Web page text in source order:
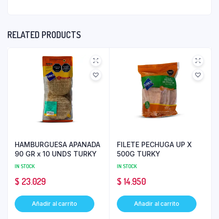
RELATED PRODUCTS
HAMBURGUESA APANADA
90 GR x 10 UNDS TURKY
IN STOCK
$ 23.029
Añadir al carrito
FILETE PECHUGA UP X
500G TURKY
IN STOCK
$ 14.950
Añadir al carrito